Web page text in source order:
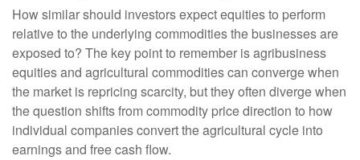
How similar should investors expect equities to perform
relative to the underlying commodities the businesses are
exposed to? The key point to remember is agribusiness
equities and agricultural commodities can converge when
the market is repricing scarcity, but they often diverge when
the question shifts from commodity price direction to how
individual companies convert the agricultural cycle into
earnings and free cash flow.